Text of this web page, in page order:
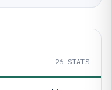
26 STATS